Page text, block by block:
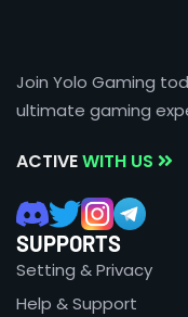
Join Yolo Gaming
ultimate gaming
ACTIVEWITH US
SUPPORTS
Setting & Privacy
Help & Support